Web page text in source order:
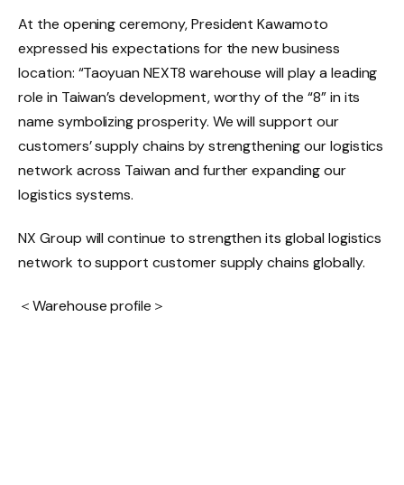
At the opening ceremony, President Kawamoto
expressed his expectations for the new business
location: “Taoyuan NEXT8 warehouse will play a leading
role in Taiwan’s development, worthy of the “8” in its
name symbolizing prosperity. We will support our
customers’ supply chains by strengthening our logistics
network across Taiwan and further expanding our
logistics systems.
NX Group will continue to strengthen its global logistics
network to support customer supply chains globally.
＜Warehouse profile＞